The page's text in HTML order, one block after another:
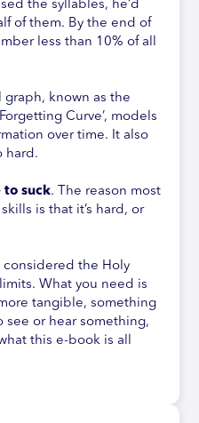
the syllables, he’d
of them. By the end of
less than 10% of all
graph, known as the
Curve’, models
over time. It also
hard.
to suck. The reason most
is that it’s hard, or
considered the Holy
What you need is
tangible, something
see or hear something,
this e-book is all